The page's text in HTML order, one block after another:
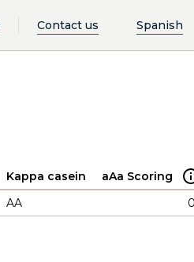
Contact us Spanish
Kappa casein aAa Scoring
AA